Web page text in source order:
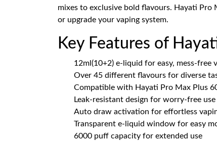
mixes to exclusive bold flavours. Hayati Pro
or upgrade your vaping system.
Key Features of
12ml(10+2) e-liquid for easy, mess-free
Over 45 different flavours for diverse
Compatible with Hayati Pro Max Plus
Leak-resistant design for worry-free use
Auto draw activation for effortless
Transparent e-liquid window for easy
6000 puff capacity for extended use